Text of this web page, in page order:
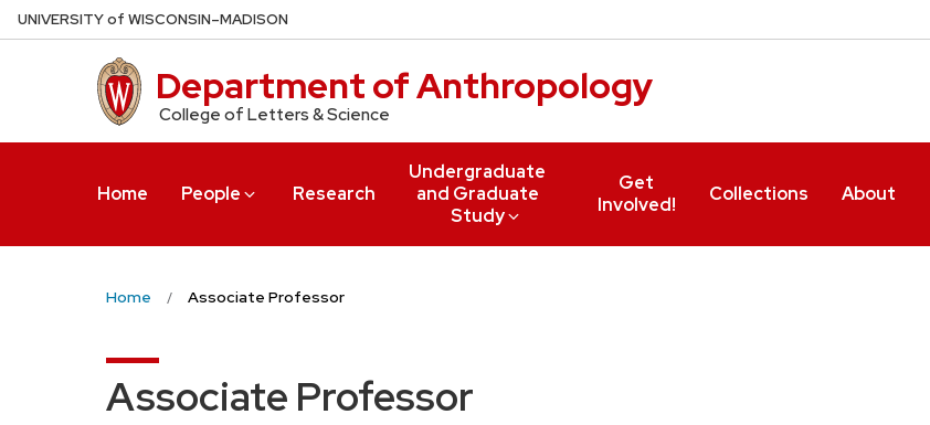
Skip
to
UNIVERSITYof WISCONSIN–MADISON
Department of Anthropology
College of Letters & Science
Home People Research
Undergraduate
and Graduate
Study
Get
Involved!
Collections About
Home Associate Professor
Associate Professor